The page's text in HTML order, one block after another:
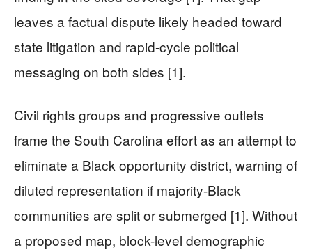
leaves a factual dispute likely headed toward
state litigation and rapid-cycle political
messaging on both sides [1].
Civil rights groups and progressive outlets
frame the South Carolina effort as an attempt to
eliminate a Black opportunity district, warning of
diluted representation if majority-Black
communities are split or submerged [1]. Without
a proposed map, block-level demographic